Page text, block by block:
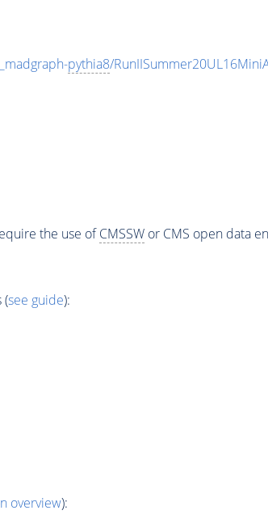
pythia8/
the use ofCMSSWor CMS open data
(see guide):
overview):